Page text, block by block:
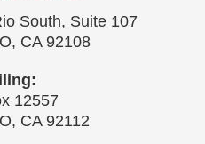
South, Suite 107
CA 92108
12557
CA 92112